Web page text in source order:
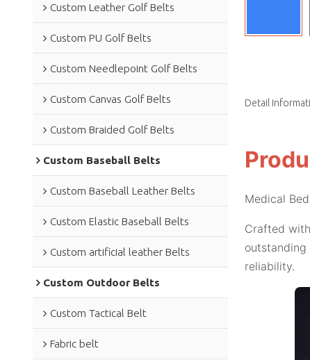
Custom Leather Golf Belts
Custom PU Golf Belts
Custom Needlepoint Golf Belts
Custom Canvas Golf Belts
Custom Braided Golf Belts
Custom Baseball Belts
Custom Baseball Leather Belts
Custom Elastic Baseball Belts
Custom artificial leather Belts
Custom Outdoor Belts
Custom Tactical Belt
Fabric belt
Detail
Medical
Crafted
reliability.